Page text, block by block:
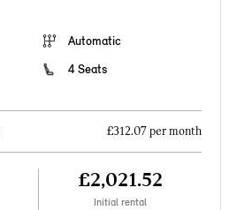
Automatic
4 Seats
£312.07 per month
£2,021.52
Initial rental